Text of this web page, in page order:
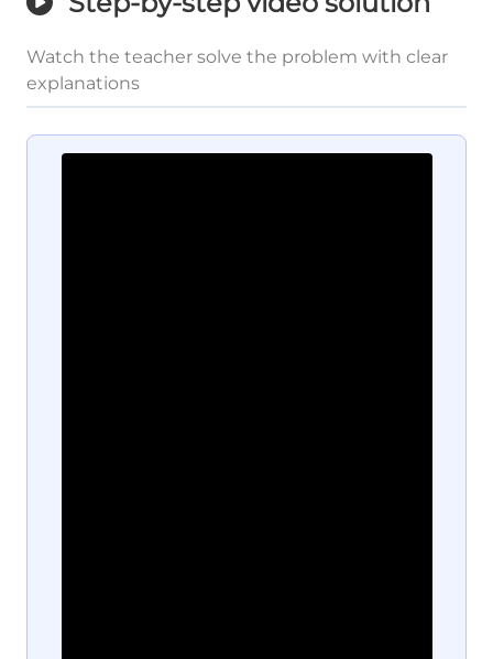
Watch the teacher solve the problem with clear
explanations